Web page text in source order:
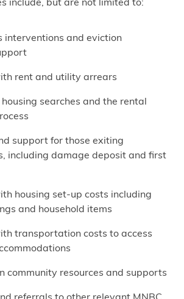
include, but are not limited to:
interventions and eviction
rent and utility arrears
searches and the rental
support for those exiting
including damage deposit and first
housing set-up costs including
and household items
transportation costs to access
community resources and supports